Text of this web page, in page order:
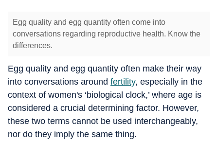
Egg quality and egg quantity often come into
conversations regarding reproductive health. Know the
differences.
Egg quality and egg quantity often make their way
into conversations around fertility, especially in the
context of women's ‘biological clock,’ where age is
considered a crucial determining factor. However,
these two terms cannot be used interchangeably,
nor do they imply the same thing.